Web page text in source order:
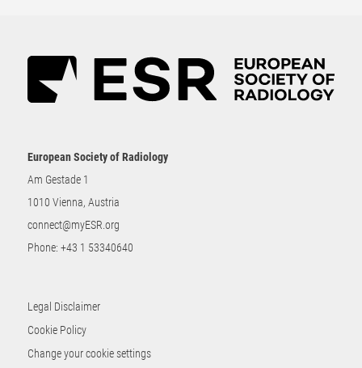
European Society of Radiology
Am Gestade 1
1010 Vienna, Austria
connect@myESR.org
Phone: +43 1 53340640
Legal Disclaimer
Cookie Policy
Change your cookie settings